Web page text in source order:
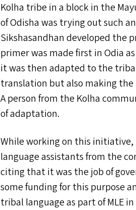
Kolha tribe in a block in the
of Odisha was trying out such
Sikshasandhan developed the
primer was made first in Odia
it was then adapted to the
translation but also making
A person from the Kolha
of adaptation.
While working on this
language assistants from the
citing that it was the job of
some funding for this purpose
tribal language as part ofMLE